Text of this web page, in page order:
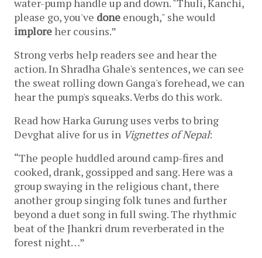
water-pump handle up and down. "Thuli, Kanchi,
please go, you've done
implore her cousins.”
Strong verbs help readers see and hear the
action. In Shradha Ghale's sentences, we can see
the sweat rolling down Ganga's forehead, we can
hear the pump's squeaks. Verbs do this work.
Read how Harka Gurung uses verbs to bring
Devghat alive for us in Vignettes of Nepal:
“The people huddled around camp-fires and
cooked, drank, gossipped and sang. Here was a
group swaying in the religious chant, there
another group singing folk tunes and further
beyond a duet song in full swing. The rhythmic
beat of the Jhankri drum reverberated in the
forest night…”